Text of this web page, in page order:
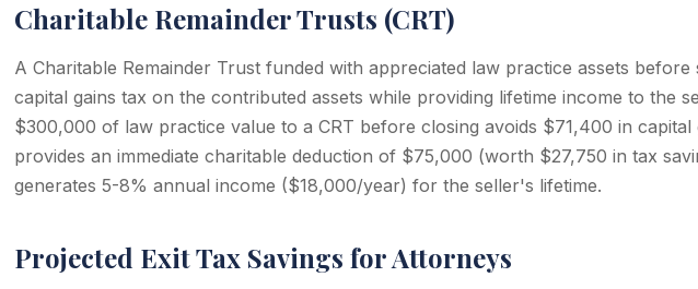
Charitable Remainder Trusts (CRT)
A Charitable Remainder Trust funded with appreciated law practice assets before
capital gains tax on the contributed assets while providing lifetime income to the
$300,000 of law practice value to a CRT before closing avoids $71,400 in capital
provides an immediate charitable deduction of $75,000 (worth $27,750 in tax
generates 5-8% annual income ($18,000/year) for the seller's lifetime.
Projected Exit Tax Savings for Attorneys